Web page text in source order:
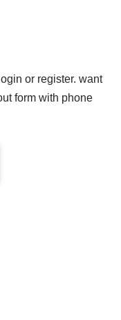
or register. want
form with phone